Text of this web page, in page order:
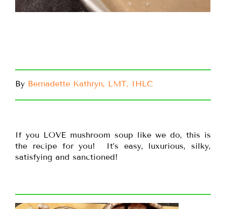
By Bernadette Kathryn, LMT, IHLC
If you LOVE mushroom soup like we do, this is
the recipe for you! It’s easy, luxurious, silky,
satisfying and sanctioned!